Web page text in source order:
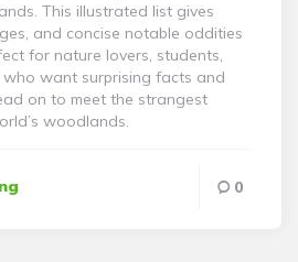
This illustrated list gives
and concise notable oddities
for nature lovers, students,
want surprising facts and
on to meet the strangest
woodlands.
0